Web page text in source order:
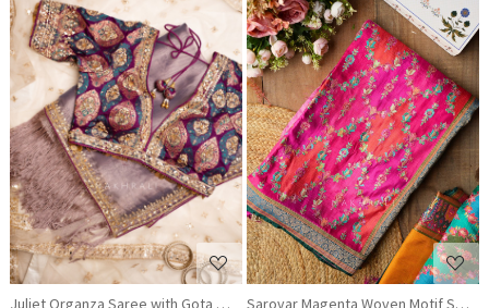
Loading...
Juliet Organza Saree with Gota Patti and Sequin Work
Loading...
Sarovar Magenta Woven Motif